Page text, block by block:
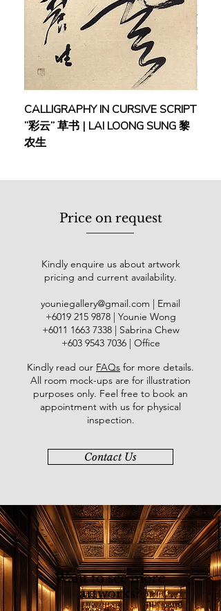
instructor in Taiping.
Chuah’s determination and passion
for art were duly recognized when he
was honoured with the Young Artist
Award, not once, but on multiple
and 2003. In 1996, he made his
inaugural appearance in a local
exhibition in Taiping, setting the stage
Korea, Japan, Singapore, the United
States, Hong Kong, Taiwan, and
were exhibited at the Galeri Seni
Mutiara, Penang (2006); Pelita Hari
Gallery, Kuala Lumpur (2006);
National Art Gallery (2009); Bank
Negara Malaysia (2014), and Balai
Seni Maybank (2019). Internationally,
American Watercolor Society (AWS)
147th International Juried Show in
New York (2014) and the
"Dameitaihang - The First
Invitation Exhibition" in China (2019).
Chuah’s solo exhibitions were held at
(2011); and Younie Gallery, Kuala
Lumpur (2012).
CALLIGRAPHY IN CURSIVE SCRIPT
“彩云” 草书 | LAI LOONG SUNG 黎
农生
Price on request
Kindly enquire us about artwork
pricing and current availability.
youniegallery@gmail.com | Email
​+6019 215 9878| Younie Wong
+6011 1663 7338| Sabrina Chew
+603 9543 7036| Office
Kindly read our FAQs for more details.
All room mock-ups are for illustration
purposes only. Feel free to book an
appointment with us for physical
inspection.
Contact Us
Want to see more
artworks?